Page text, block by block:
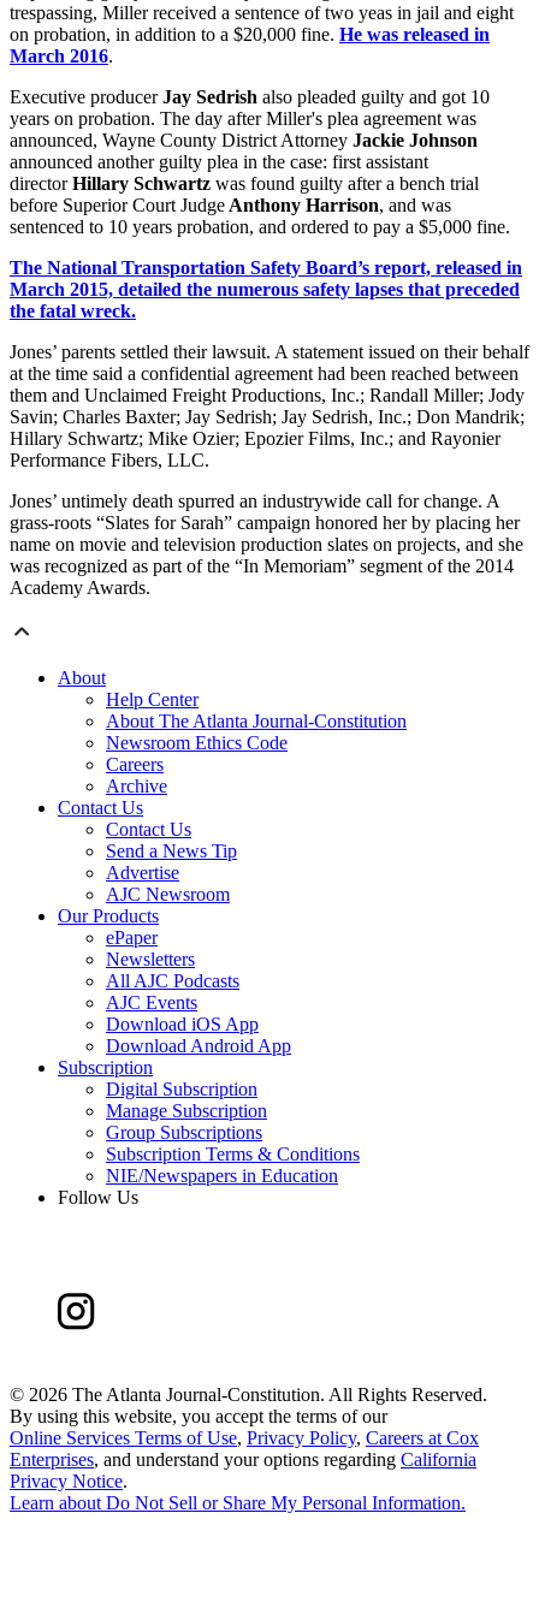
trespassing, Miller received a sentence of two yeas in jail and eight
on probation, in addition to a $20,000 fine. He was released in
March 2016.
Executive producerJay Sedrish also pleaded guilty and got 10
years on probation. The day after Miller's plea agreement was
announced, Wayne County District Attorney Jackie Johnson
announced another guilty plea in the case: first assistant
directorHillary Schwartz was found guilty after a bench trial
before Superior Court Judge Anthony Harrison, and was
sentenced to 10 years probation, and ordered to pay a $5,000 fine.
The National Transportation Safety Board’s report, released in
March 2015, detailed the numerous safety lapses that preceded
the fatal wreck.
Jones’ parents settled their lawsuit. A statement issued on their behalf
at the time said a confidential agreement had been reached between
them and Unclaimed Freight Productions, Inc.; Randall Miller; Jody
Savin; Charles Baxter; Jay Sedrish; Jay Sedrish, Inc.; Don Mandrik;
Hillary Schwartz; Mike Ozier; Epozier Films, Inc.; and Rayonier
Performance Fibers, LLC.
Jones’ untimely death spurred an industrywide call for change. A
grass-roots “Slates for Sarah” campaign honored her by placing her
name on movie and television production slates on projects, and she
was recognized as part of the “In Memoriam” segment of the 2014
Academy Awards.
About
Help Center
About The Atlanta Journal-Constitution
Newsroom Ethics Code
Careers
Archive
Contact Us
Contact Us
Send a News Tip
Advertise
AJC Newsroom
Our Products
ePaper
Newsletters
All AJC Podcasts
AJC Events
Download iOS App
Download Android App
Subscription
Digital Subscription
Manage Subscription
Group Subscriptions
Subscription Terms & Conditions
NIE/Newspapers in Education
Follow Us
© 2026 The Atlanta Journal-Constitution. All Rights Reserved.
By using this website, you accept the terms of our
Online Services Terms of Use, Privacy Policy, Careers at Cox
Enterprises, and understand your options regarding California
Privacy Notice.
Learn about Do Not Sell or Share My Personal Information.